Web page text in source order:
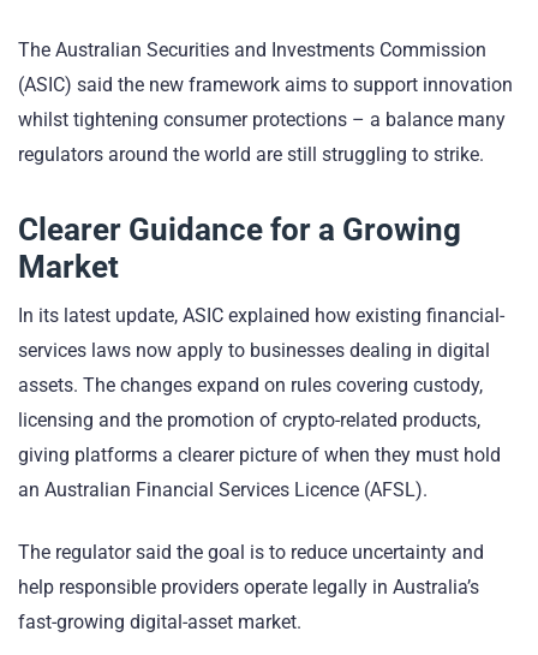
The Australian Securities and Investments Commission
(ASIC) said the new framework aims to support innovation
whilst tightening consumer protections – a balance many
regulators around the world are still struggling to strike.
Clearer Guidance for a Growing
Market
In its latest update, ASIC explained how existing financial-
services laws now apply to businesses dealing in digital
assets. The changes expand on rules covering custody,
licensing and the promotion of crypto-related products,
giving platforms a clearer picture of when they must hold
an Australian Financial Services Licence (AFSL).
The regulator said the goal is to reduce uncertainty and
help responsible providers operate legally in Australia’s
fast-growing digital-asset market.